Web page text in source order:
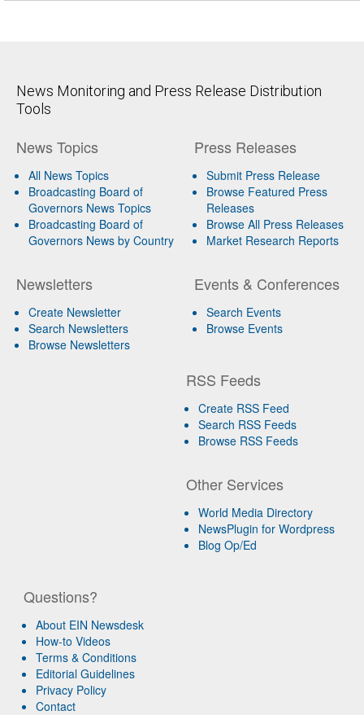
News Monitoring and Press Release Distribution
Tools
News Topics
All News Topics
Broadcasting Board of
Governors News Topics
Broadcasting Board of
Governors News by Country
Newsletters
Create Newsletter
Search Newsletters
Browse Newsletters
Press Releases
Submit Press Release
Browse Featured Press
Releases
Browse All Press Releases
Market Research Reports
Events & Conferences
Search Events
Browse Events
RSS Feeds
Create RSS Feed
Search RSS Feeds
Browse RSS Feeds
Other Services
World Media Directory
NewsPlugin for Wordpress
Blog Op/Ed
Questions?
About EIN Newsdesk
How-to Videos
Terms & Conditions
Editorial Guidelines
Privacy Policy
Contact